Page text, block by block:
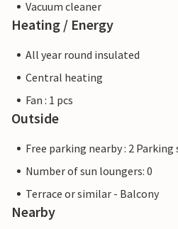
Vacuum cleaner
Heating / Energy
All year round insulated
Central heating
Fan : 1 pcs
Outside
Free parking nearby : 2 Parking
Number of sun loungers: 0
Terrace or similar - Balcony
Nearby